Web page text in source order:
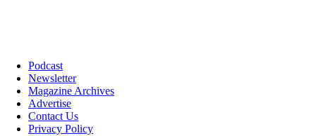
Podcast
Newsletter
Magazine Archives
Advertise
Contact Us
Privacy Policy